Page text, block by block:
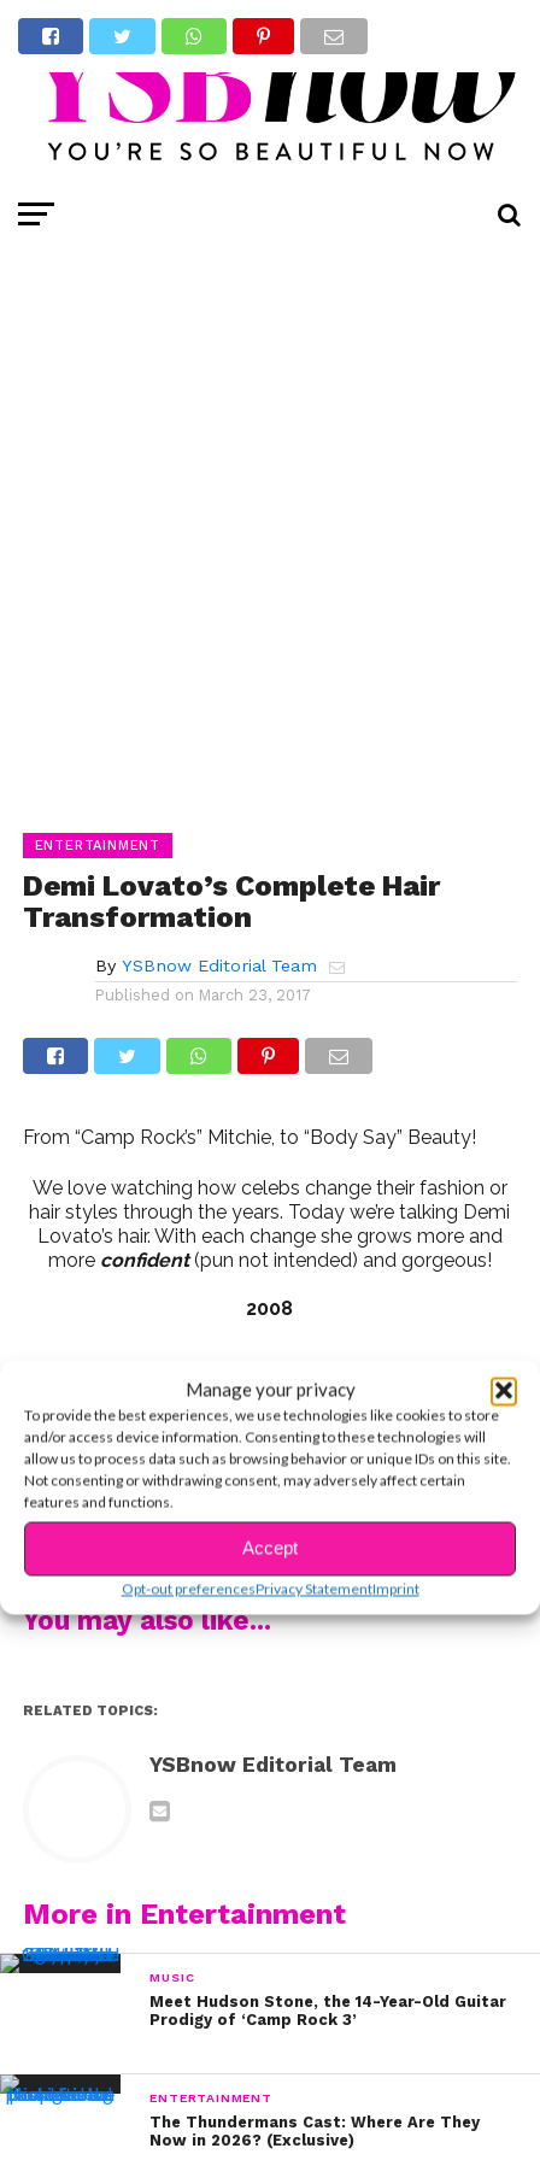
Manage your privacy
To provide the best experiences, we use technologies like cookies to store
and/or access device information. Consenting to these technologies will
allow us to process data such as browsing behavior or unique IDs on this site.
Not consenting or withdrawing consent, may adversely affect certain
features and functions.
Accept
Opt-out preferencesPrivacy StatementImprint
ENTERTAINMENT
Demi Lovato’s Complete Hair
Transformation
By YSBnow Editorial Team
Published on March 23, 2017
From “Camp Rock’s” Mitchie, to “Body Say” Beauty!
We love watching how celebs change their fashion or
hair styles through the years. Today we’re talking Demi
Lovato’s hair. With each change she grows more and
more confident(pun not intended) and gorgeous!
2008
Camp Rock days were when we all fell in love with
Demi, right? With her simple, wavy hair and side-swept
bangs!
Her next big change was going darker in 2010. We
loved this bold look she rocked!
In 2011, Demi let her hair down, like way down! This
Cue the changing colors! Demi kept her signature style
but spiced it up with a little red dye in 2012!
2013
In 2013, Demi went edgy with light blonde hair and dark
roots.
You may also like...
RELATED TOPICS:
YSBnow Editorial Team
More in Entertainment
MUSIC
Meet Hudson Stone, the 14-Year-Old Guitar
Prodigy of ‘Camp Rock 3’
ENTERTAINMENT
The Thundermans Cast: Where Are They
Now in 2026? (Exclusive)